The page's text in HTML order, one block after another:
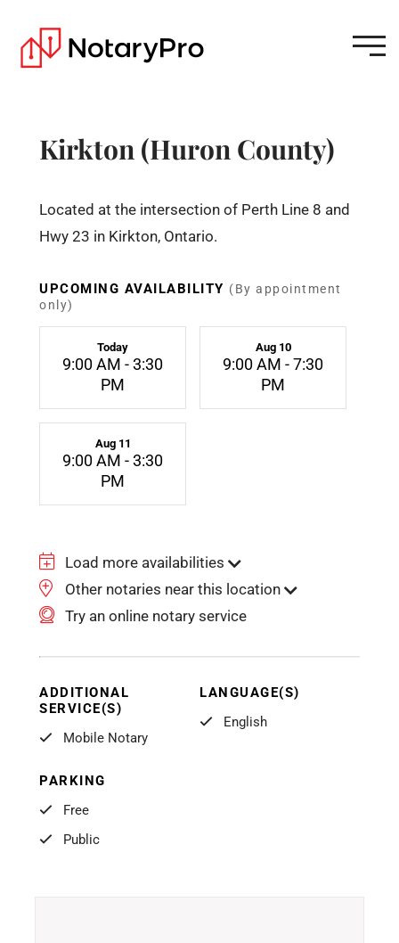
Kirkton (Huron County)
Located at the intersection of Perth Line 8 and
Hwy 23 in Kirkton, Ontario.
UPCOMING AVAILABILITY (By appointment
only)
Today
9:00 AM - 3:30
PM
Aug 10
9:00 AM - 7:30
PM
Aug 11
9:00 AM - 3:30
PM
Load more availabilities
Other notaries near this location
Try an online notary service
ADDITIONAL
SERVICE(S)
Mobile Notary
LANGUAGE(S)
English
PARKING
Free
Public